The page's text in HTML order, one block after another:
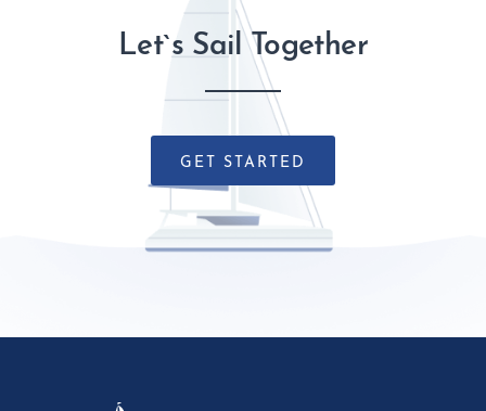
Let`s Sail Together
GET STARTED